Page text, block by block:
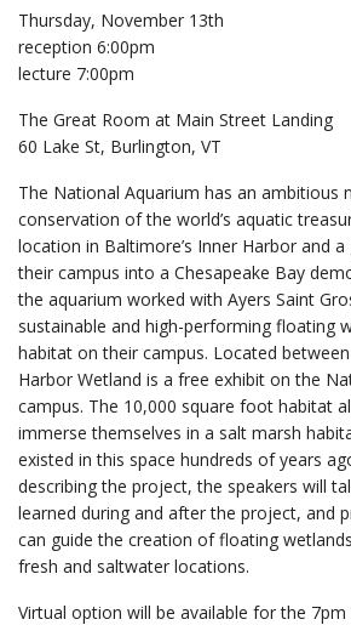
Thursday, November 13th
reception 6:00pm
lecture 7:00pm
The Great Room at Main Street Landing
60 Lake St, Burlington, VT
The National Aquarium has an ambitious
conservation of the world’s aquatic
location in Baltimore’s Inner Harbor and
their campus into a Chesapeake Bay
the aquarium worked with Ayers Saint
sustainable and high-performing floating
habitat on their campus. Located
Harbor Wetland is a free exhibit on the
campus. The 10,000 square foot habitat
immerse themselves in a salt marsh
existed in this space hundreds of years
describing the project, the speakers will
learned during and after the project, and
can guide the creation of floating
fresh and saltwater locations.
Virtual option will be available for the 7pm